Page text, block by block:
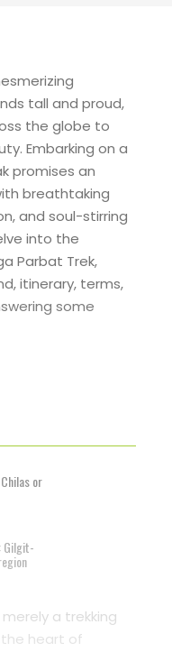
tall and proud,
the globe to
Embarking on a
promises an
breathtaking
and soul-stirring
into the
Parbat Trek,
itinerary, terms,
some
or
Gilgit-
a trekking
the heart of